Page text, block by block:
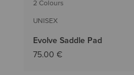
2 Colours
UNISEX
Evolve Saddle Pad
75.00 €